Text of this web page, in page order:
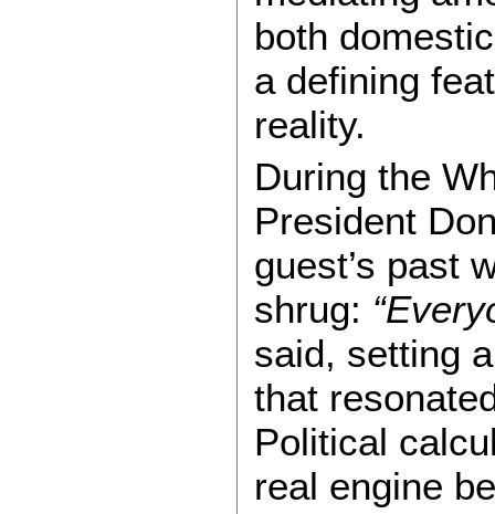
both
a defining
reality.
During the
President
guest’s past
shrug:
said, setting
that
Political
real engine